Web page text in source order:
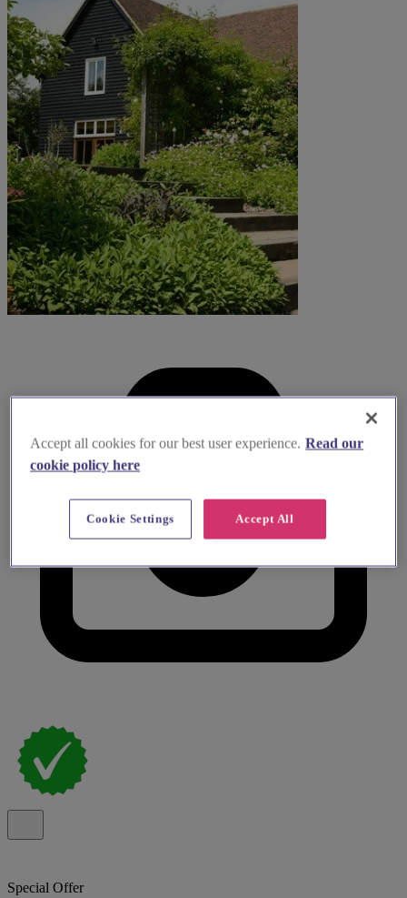
Special Offer
Accept all cookies for our best user experience. Read our
cookie policy here
Accept All
Cookie Settings